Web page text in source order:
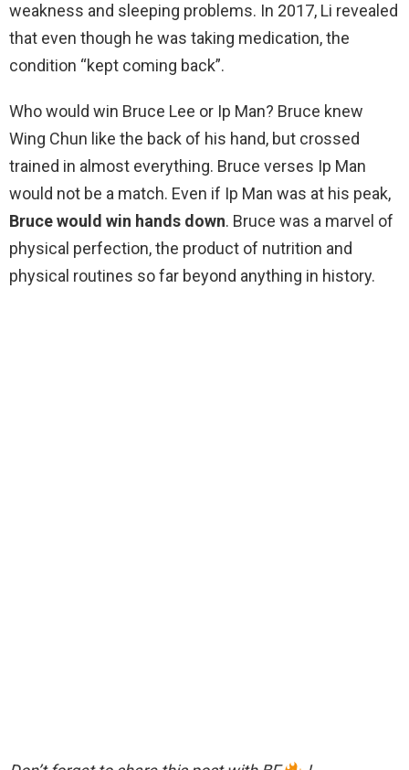
weakness and sleeping problems. In 2017, Li revealed
that even though he was taking medication, the
condition “kept coming back”.
Who would win Bruce Lee or Ip Man? Bruce knew
Wing Chun like the back of his hand, but crossed
trained in almost everything. Bruce verses Ip Man
would not be a match. Even if Ip Man was at his peak,
Bruce would win hands down. Bruce was a marvel of
physical perfection, the product of nutrition and
physical routines so far beyond anything in history.